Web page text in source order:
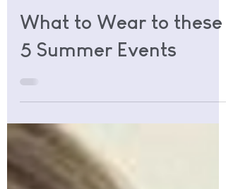
Jul 16, 2021 3 min read
Fashion
What to Wear to these
5 Summer Events